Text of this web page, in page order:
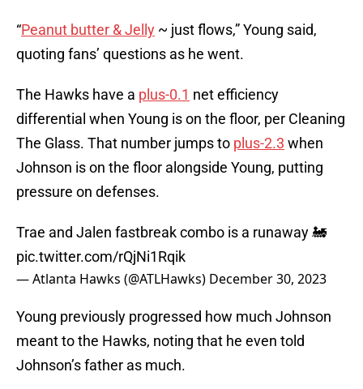
“Peanut butter & Jelly ~ just flows,” Young said,
quoting fans’ questions as he went.
The Hawks have a plus-0.1 net efficiency
differential when Young is on the floor, per Cleaning
The Glass. That number jumps to plus-2.3 when
Johnson is on the floor alongside Young, putting
pressure on defenses.
Trae and Jalen fastbreak combo is a runaway 🚂
pic.twitter.com/rQjNi1Rqik
— Atlanta Hawks (@ATLHawks) December 30, 2023
Young previously progressed how much Johnson
meant to the Hawks, noting that he even told
Johnson’s father as much.